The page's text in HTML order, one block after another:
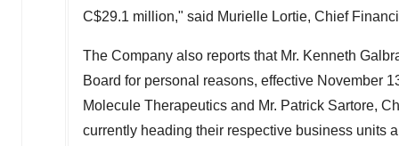
C$29.1 million," said Murielle Lortie, Chief
The Company also reports that Mr. Kenneth
Board for personal reasons, effective November
Molecule Therapeutics and Mr. Patrick Sartore,
currently heading their respective business units